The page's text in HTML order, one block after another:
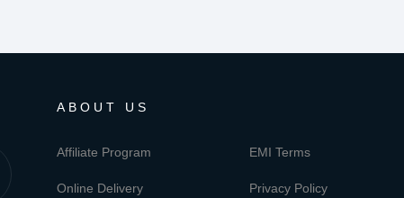
ABOUT US
Affiliate Program EMI Terms
Online Delivery Privacy Policy